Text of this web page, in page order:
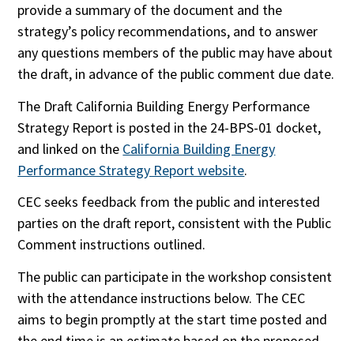
provide a summary of the document and the
strategy’s policy recommendations, and to answer
any questions members of the public may have about
the draft, in advance of the public comment due date.
The Draft California Building Energy Performance
Strategy Report is posted in the 24-BPS-01 docket,
and linked on the California Building Energy
Performance Strategy Report website.
CEC seeks feedback from the public and interested
parties on the draft report, consistent with the Public
Comment instructions outlined.
The public can participate in the workshop consistent
with the attendance instructions below. The CEC
aims to begin promptly at the start time posted and